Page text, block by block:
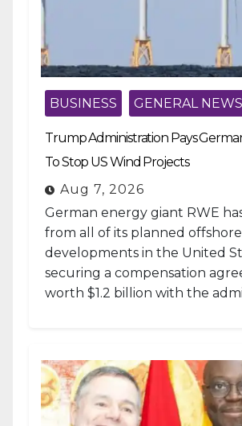
BUSINESS GENERAL NEWS
Trump Administration Pays
To Stop US Wind Projects
Aug 7, 2026
German energy giant RWE
from all of its planned
developments in the United
securing a compensation
worth $1.2 billion with the